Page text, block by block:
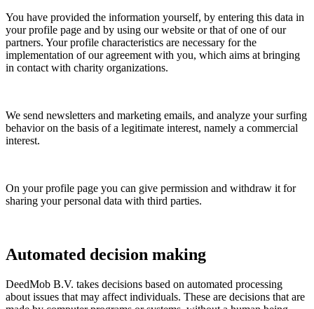
You have provided the information yourself, by entering this data in
your profile page and by using our website or that of one of our
partners. Your profile characteristics are necessary for the
implementation of our agreement with you, which aims at bringing
in contact with charity organizations.
We send newsletters and marketing emails, and analyze your surfing
behavior on the basis of a legitimate interest, namely a commercial
interest.
On your profile page you can give permission and withdraw it for
sharing your personal data with third parties.
Automated decision making
DeedMob B.V. takes decisions based on automated processing
about issues that may affect individuals. These are decisions that are